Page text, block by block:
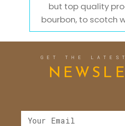
but top quality
bourbon, to scotch
GET THE